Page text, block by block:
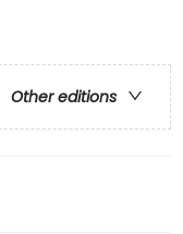
Other editions